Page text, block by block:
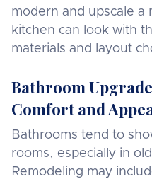
modern and upscale a
kitchen can look with
materials and layout
Bathroom
Comfort and
Bathrooms tend to
rooms, especially in
Remodeling may